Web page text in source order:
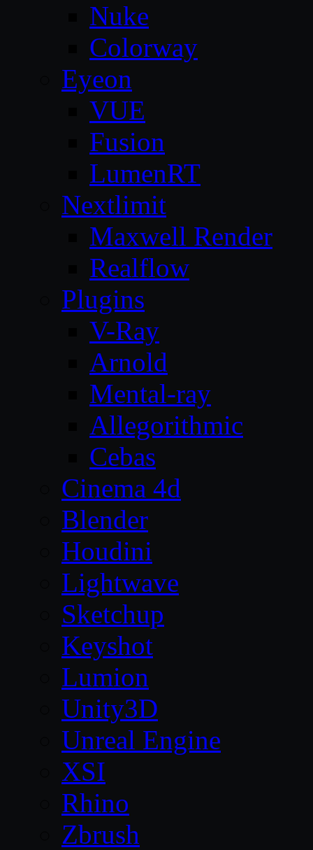
Nuke
Colorway
Eyeon
VUE
Fusion
LumenRT
Nextlimit
Maxwell Render
Realflow
Plugins
V-Ray
Arnold
Mental-ray
Allegorithmic
Cebas
Cinema 4d
Blender
Houdini
Lightwave
Sketchup
Keyshot
Lumion
Unity3D
Unreal Engine
XSI
Rhino
Zbrush